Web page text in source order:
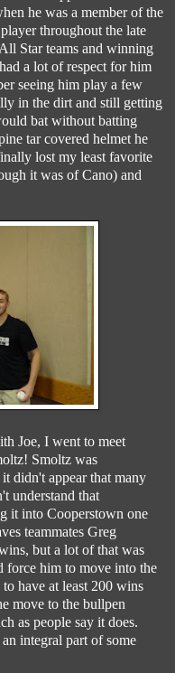
he was a member of the
throughout the late
Star teams and winning
a lot of respect for him
seeing him play a few
in the dirt and still getting
bat without batting
tar covered helmet he
lost my least favorite
it was of Cano) and
Joe, I went to meet
Smoltz was
didn't appear that many
understand that
it into Cooperstown one
teammates Greg
but a lot of that was
force him to move into the
have at least 200 wins
move to the bullpen
as people say it does.
integral part of some